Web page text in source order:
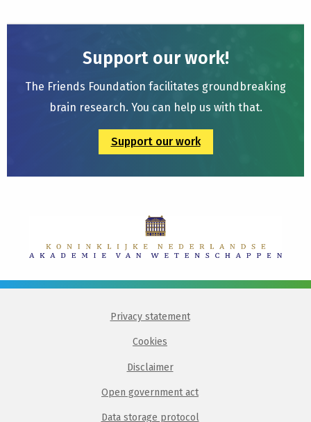
Support our work!
The Friends Foundation facilitates groundbreaking
brain research. You can help us with that.
Support our work
Privacy statement
Cookies
Disclaimer
Open government act
Data storage protocol